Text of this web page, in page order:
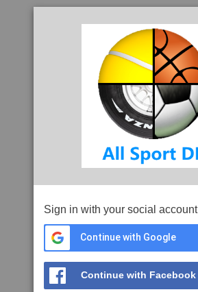
Sign in with your social account
Continue with Google
Continue with Facebook